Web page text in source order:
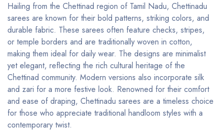
Hailing from the Chettinad region of Tamil Nadu, Chettinadu
sarees are known for their bold patterns, striking colors, and
durable fabric. These sarees often feature checks, stripes,
or temple borders and are traditionally woven in cotton,
making them ideal for daily wear. The designs are minimalist
yet elegant, reflecting the rich cultural heritage of the
Chettinad community. Modern versions also incorporate silk
and zari for a more festive look. Renowned for their comfort
and ease of draping, Chettinadu sarees are a timeless choice
for those who appreciate traditional handloom styles with a
contemporary twist.